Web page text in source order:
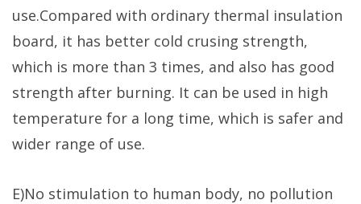
use.Compared with ordinary thermal insulation
board, it has better cold crusing strength,
which is more than 3 times, and also has good
strength after burning. It can be used in high
temperature for a long time, which is safer and
wider range of use.
E)No stimulation to human body, no pollution